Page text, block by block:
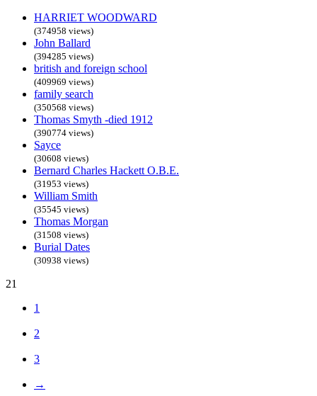
HARRIET WOODWARD
(374958 views)
John Ballard
(394285 views)
british and foreign school
(409969 views)
family search
(350568 views)
Thomas Smyth -died 1912
(390774 views)
Sayce
(30608 views)
Bernard Charles Hackett O.B.E.
(31953 views)
William Smith
(35545 views)
Thomas Morgan
(31508 views)
Burial Dates
(30938 views)
21
1
2
3
→